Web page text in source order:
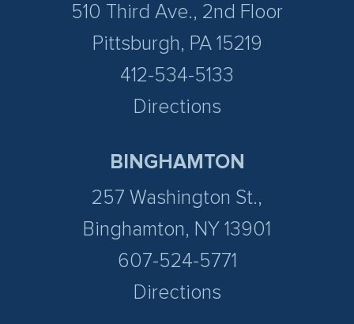
510 Third Ave., 2nd Floor
Pittsburgh, PA 15219
412-534-5133
Directions
BINGHAMTON
257 Washington St.,
Binghamton, NY 13901
607-524-5771
Directions